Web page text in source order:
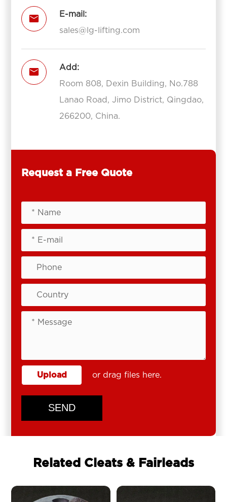

E-mail:
sales@lg-lifting.com

Add:
Room 808, Dexin Building, No.788
Lanao Road, Jimo District, Qingdao,
266200, China.
Request a Free Quote
Upload or drag files here.
SEND
Related Cleats & Fairleads